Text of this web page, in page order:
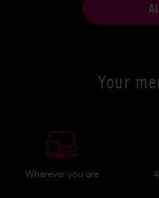
Your
Wherever you are